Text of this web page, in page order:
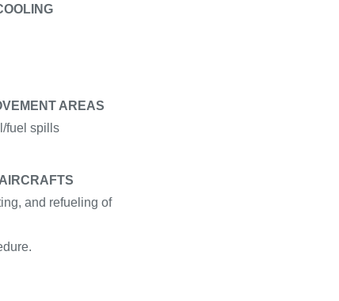
AREAS
fuel spills
and refueling of